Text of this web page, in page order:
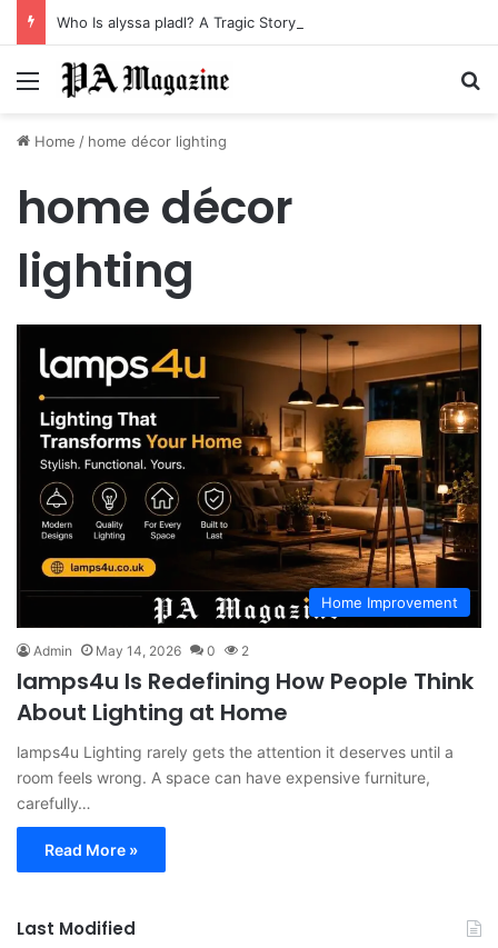
Who Is alyssa pladl? A Tragic Story of Survival and Loss
Menu
Home / home décor lighting
home décor
lighting
Home Improvement
Admin May 14, 2026 0 2
lamps4u Is Redefining How People Think
About Lighting at Home
lamps4u Lighting rarely gets the attention it deserves until a
room feels wrong. A space can have expensive furniture,
carefully…
Read More »
Last Modified